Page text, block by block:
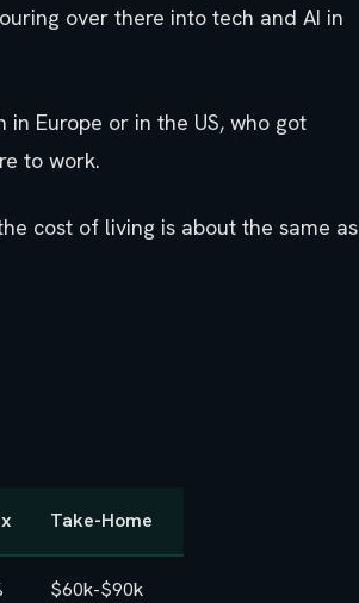
over there into tech and AI in
Europe or in the US, who got
to work.
cost of living is about the same as
Take-Home
$60k-$90k